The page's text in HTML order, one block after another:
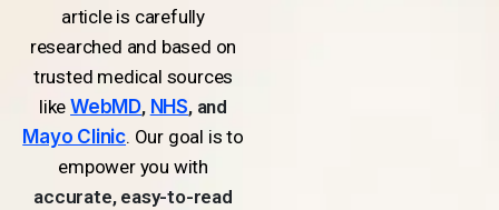
article is carefully
researched and based on
trusted medical sources
likeWebMD, NHS, and
Mayo Clinic. Our goal is to
empower you with
accurate, easy-to-read